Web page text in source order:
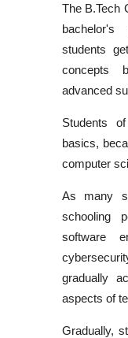
The B.Tech
bachelor's
students
concepts
advanced
Students
basics,
computer
As many
schooling
software
gradually
aspects of
Gradually,